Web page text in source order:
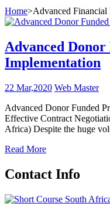
Home>Advanced Financial
Advanced
Implementation
22 Mar,2020 Web Master
Advanced Donor Funded
Effective Contract
Africa) Despite the huge
Read More
Contact Info